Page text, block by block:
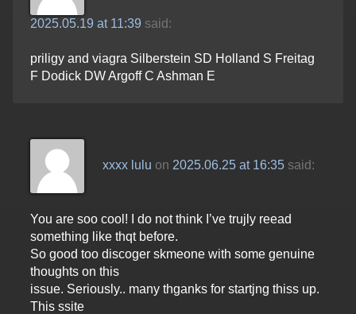
2025.05.19 at 11:39 said:
priligy and viagra Silberstein SD Holland S Freitag
F Dodick DW Argoff C Ashman E
xxxx lulu on 2025.06.25 at 16:35 said:
You are soo cool! I do not think I’ve trujly reead
something like thqt before.
So good too discoger skmeone with some genuine
thoughts on this
issue. Seriously.. many thganks for startjng thiss up.
This ssite